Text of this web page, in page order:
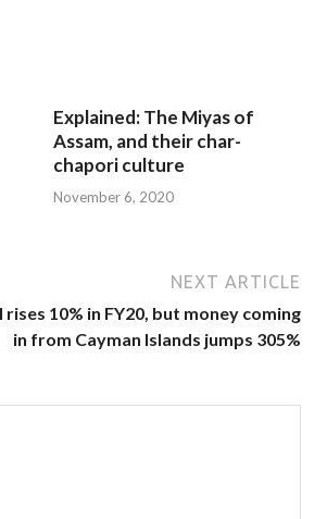
Explained: The Miyas of
Assam, and their char-
chapori culture
November 6, 2020
NEXT ARTICLE
rises 10% in FY20, but money coming
in from Cayman Islands jumps 305%